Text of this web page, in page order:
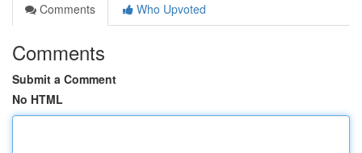
Comments
Who Upvoted
Comments
Submit a Comment
No HTML